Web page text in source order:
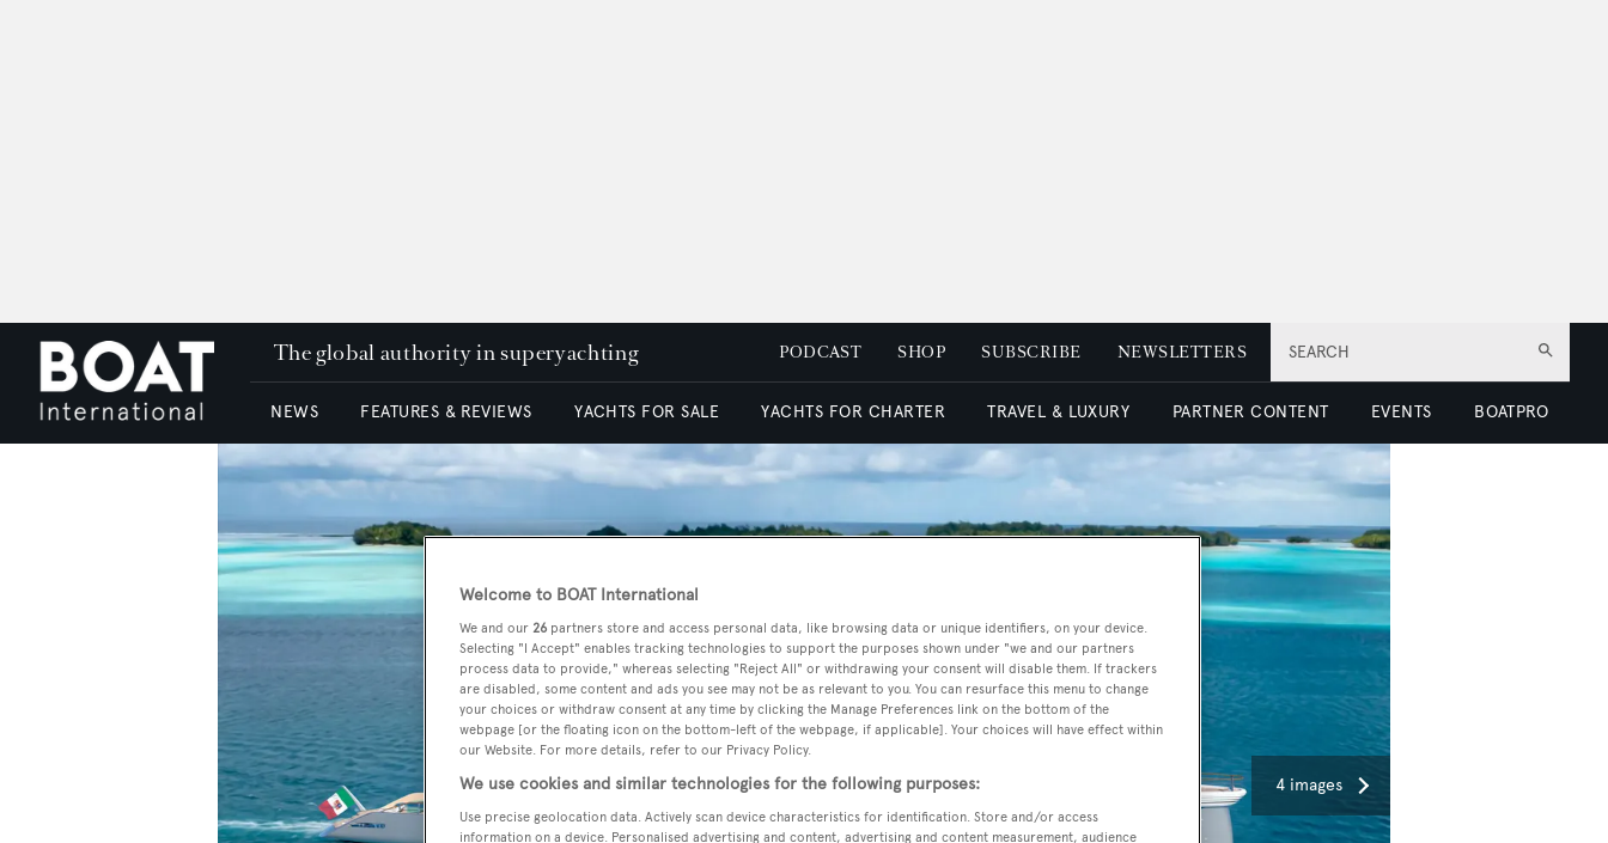
SEARCH
The global authority in superyachting PODCAST SHOP SUBSCRIBE NEWSLETTERS
NEWS FEATURES & REVIEWS YACHTS FOR SALE YACHTS FOR CHARTER TRAVEL & LUXURY PARTNER CONTENT EVENTS BOATPRO
4 images
Welcome to BOAT International
We and our 26 partners store and access personal data, like browsing data or unique identifiers, on your device.
Selecting "I Accept" enables tracking technologies to support the purposes shown under "we and our partners
process data to provide," whereas selecting "Reject All" or withdrawing your consent will disable them. If trackers
are disabled, some content and ads you see may not be as relevant to you. You can resurface this menu to change
your choices or withdraw consent at any time by clicking the Manage Preferences link on the bottom of the
webpage [or the floating icon on the bottom-left of the webpage, if applicable]. Your choices will have effect within
our Website. For more details, refer to our Privacy Policy.
We use cookies and similar technologies for the following purposes:
Use precise geolocation data. Actively scan device characteristics for identification. Store and/or access
information on a device. Personalised advertising and content, advertising and content measurement, audience